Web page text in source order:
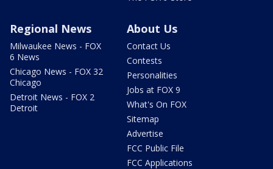
Regional News
Milwaukee News - FOX
6 News
Chicago News - FOX 32
Chicago
Detroit News - FOX 2
Detroit
About Us
Contact Us
Contests
Personalities
Jobs at FOX 9
What's On FOX
Sitemap
Advertise
FCC Public File
FCC Applications